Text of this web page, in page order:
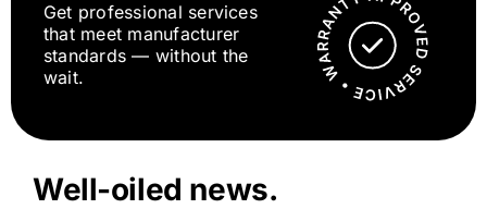
Get professional services
that meet manufacturer
standards — without the
wait.
Well-oiled news.